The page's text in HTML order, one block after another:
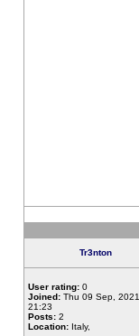
Tr3nton
User rating: 0
Joined: Thu 09 Sep, 2021,
21:23
Posts: 2
Location: Italy,